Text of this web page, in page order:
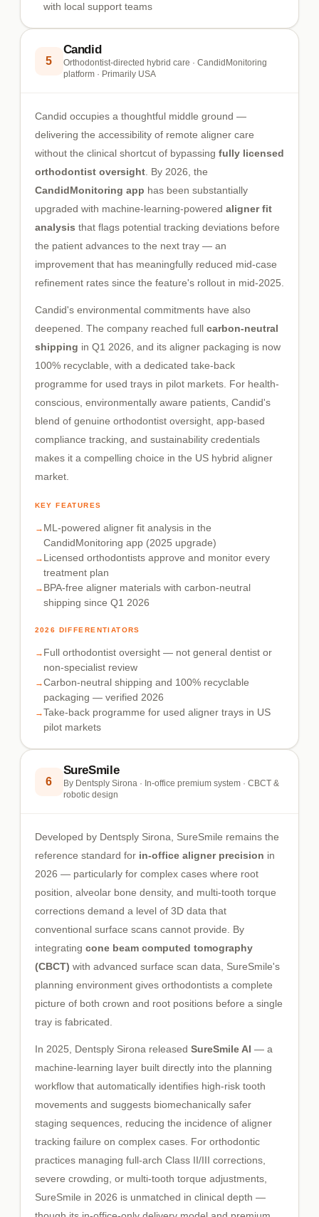
with local support teams
5
Candid
Orthodontist-directed hybrid care · CandidMonitoring
platform · Primarily USA
Candid occupies a thoughtful middle ground —
delivering the accessibility of remote aligner care
without the clinical shortcut of bypassing fully licensed
orthodontist oversight. By 2026, the
CandidMonitoring app has been substantially
upgraded with machine-learning-powered aligner fit
analysis that flags potential tracking deviations before
the patient advances to the next tray — an
improvement that has meaningfully reduced mid-case
refinement rates since the feature's rollout in mid-2025.
Candid's environmental commitments have also
deepened. The company reached full carbon-neutral
shipping in Q1 2026, and its aligner packaging is now
100% recyclable, with a dedicated take-back
programme for used trays in pilot markets. For health-
conscious, environmentally aware patients, Candid's
blend of genuine orthodontist oversight, app-based
compliance tracking, and sustainability credentials
makes it a compelling choice in the US hybrid aligner
market.
KEY FEATURES
ML-powered aligner fit analysis in the
CandidMonitoring app (2025 upgrade)
Licensed orthodontists approve and monitor every
treatment plan
BPA-free aligner materials with carbon-neutral
shipping since Q1 2026
2026 DIFFERENTIATORS
Full orthodontist oversight — not general dentist or
non-specialist review
Carbon-neutral shipping and 100% recyclable
packaging — verified 2026
Take-back programme for used aligner trays in US
pilot markets
6
SureSmile
By Dentsply Sirona · In-office premium system · CBCT &
robotic design
Developed by Dentsply Sirona, SureSmile remains the
reference standard for in-office aligner precision in
2026 — particularly for complex cases where root
position, alveolar bone density, and multi-tooth torque
corrections demand a level of 3D data that
conventional surface scans cannot provide. By
integrating cone beam computed tomography
(CBCT) with advanced surface scan data, SureSmile's
planning environment gives orthodontists a complete
picture of both crown and root positions before a single
tray is fabricated.
In 2025, Dentsply Sirona released SureSmile AI — a
machine-learning layer built directly into the planning
workflow that automatically identifies high-risk tooth
movements and suggests biomechanically safer
staging sequences, reducing the incidence of aligner
tracking failure on complex cases. For orthodontic
practices managing full-arch Class II/III corrections,
severe crowding, or multi-tooth torque adjustments,
SureSmile in 2026 is unmatched in clinical depth —